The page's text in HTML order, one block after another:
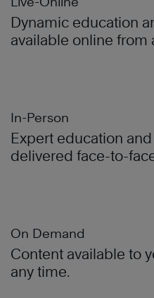
Dynamic education
available online from
In-Person
Expert education
delivered face-to-
On Demand
Content available to
any time.